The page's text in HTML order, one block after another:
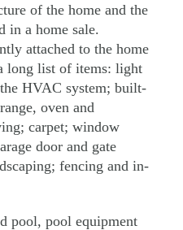
of the home and the
in a home sale.
attached to the home
long list of items: light
HVAC system; built-
oven and
carpet; window
door and gate
fencing and in-
pool, pool equipment